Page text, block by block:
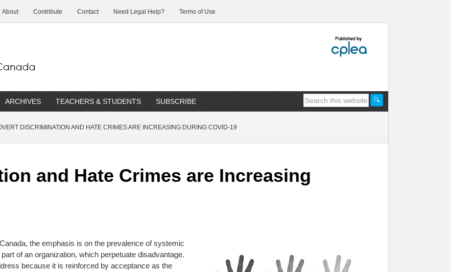
About Contribute Contact Need Legal Help? Terms of Use
ARCHIVES TEACHERS & STUDENTS SUBSCRIBE
DISCRIMINATION AND HATE CRIMES ARE INCREASING DURING COVID-19
and Hate Crimes are Increasing
the emphasis is on the prevalence of systemic
of an organization, which perpetuate disadvantage.
because it is reinforced by acceptance as the